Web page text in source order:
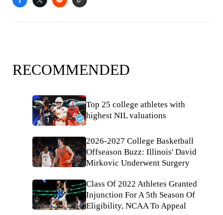
RECOMMENDED
Top 25 college athletes with
highest NIL valuations
2026-2027 College Basketball
Offseason Buzz: Illinois' David
Mirkovic Underwent Surgery
Class Of 2022 Athletes Granted
Injunction For A 5th Season Of
Eligibility, NCAA To Appeal